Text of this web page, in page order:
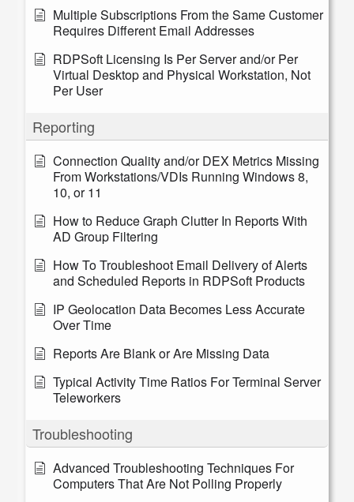
Multiple Subscriptions From the Same Customer
Requires Different Email Addresses
RDPSoft Licensing Is Per Server and/or Per
Virtual Desktop and Physical Workstation, Not
Per User
Reporting
Connection Quality and/or DEX Metrics Missing
From Workstations/VDIs Running Windows 8,
10, or 11
How to Reduce Graph Clutter In Reports With
AD Group Filtering
How To Troubleshoot Email Delivery of Alerts
and Scheduled Reports in RDPSoft Products
IP Geolocation Data Becomes Less Accurate
Over Time
Reports Are Blank or Are Missing Data
Typical Activity Time Ratios For Terminal Server
Teleworkers
Troubleshooting
Advanced Troubleshooting Techniques For
Computers That Are Not Polling Properly